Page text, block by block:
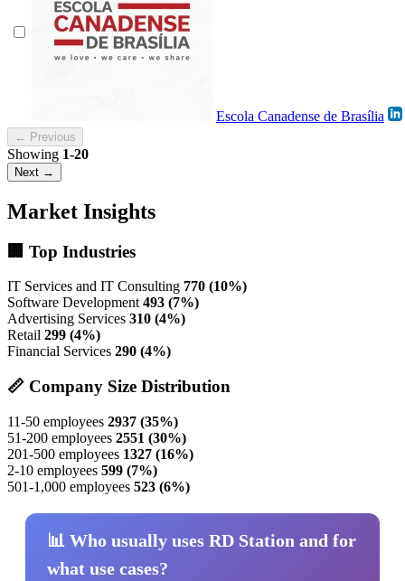
Escola Canadense de Brasília
← Previous
Showing 1-20
Next →
Market Insights
🏢 Top Industries
IT Services and IT Consulting 770 (10%)
Software Development 493 (7%)
Advertising Services 310 (4%)
Retail 299 (4%)
Financial Services 290 (4%)
📏 Company Size Distribution
11-50 employees 2937 (35%)
51-200 employees 2551 (30%)
201-500 employees 1327 (16%)
2-10 employees 599 (7%)
501-1,000 employees 523 (6%)
📊 Who usually uses RD Station and for
what use cases?